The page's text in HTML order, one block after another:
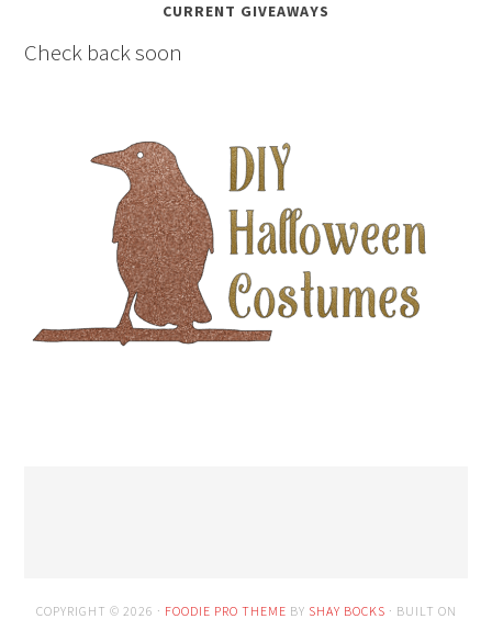
CURRENT GIVEAWAYS
Check back soon
COPYRIGHT © 2026 · FOODIE PRO THEME BY SHAY BOCKS · BUILT ON